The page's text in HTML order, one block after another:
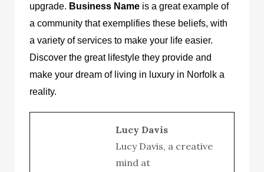
upgrade. Business Name is a great example of
a community that exemplifies these beliefs, with
a variety of services to make your life easier.
Discover the great lifestyle they provide and
make your dream of living in luxury in Norfolk a
reality.
Lucy Davis
Lucy Davis, a creative
mind at